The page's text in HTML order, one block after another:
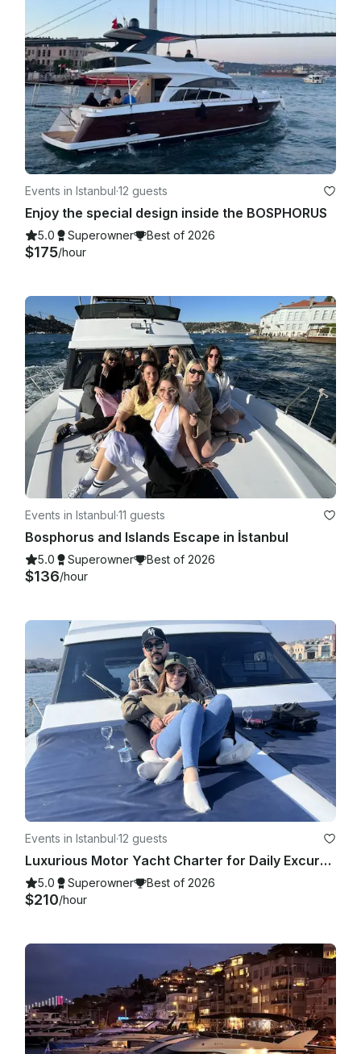
Events in Istanbul·12 guests
Enjoy the special design inside the BOSPHORUS
5.0 Superowner Best of 2026
$175/hour
Events in Istanbul·11 guests
Bosphorus and Islands Escape in İstanbul
5.0 Superowner Best of 2026
$136/hour
Events in Istanbul·12 guests
Luxurious Motor Yacht Charter for Daily Excursions in İstanbul
5.0 Superowner Best of 2026
$210/hour